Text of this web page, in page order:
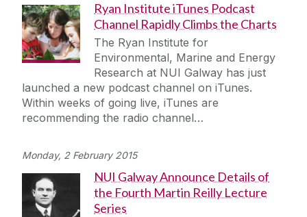
Ryan Institute iTunes Podcast
Channel Rapidly Climbs the Charts
The Ryan Institute for
Environmental, Marine and Energy
Research at NUI Galway has just
launched a new podcast channel on iTunes.
Within weeks of going live, iTunes are
recommending the radio channel…
Monday, 2 February 2015
NUI Galway Announce Details of
the Fourth Martin Reilly Lecture
Series